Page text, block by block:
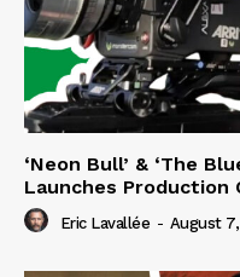
‘Neon Bull’ & ‘The
Launches Production
Eric Lavallée - August